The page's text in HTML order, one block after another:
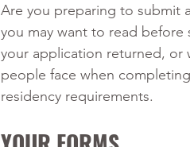
Are you preparing to submit
you may want to read before
your application returned, or
people face when
residency requirements.